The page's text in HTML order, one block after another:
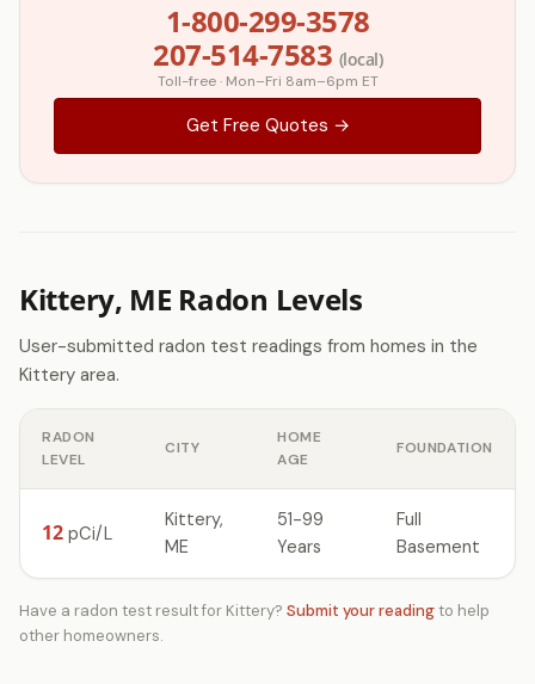
1-800-299-3578
207-514-7583 (local)
Toll-free · Mon–Fri 8am–6pm ET
Get Free Quotes →
Kittery, ME Radon Levels
User-submitted radon test readings from homes in the
Kittery area.
RADON
LEVEL
CITY
HOME
AGE
FOUNDATION
12 pCi/L
Kittery,
ME
51-99
Years
Full
Basement
Have a radon test result for Kittery? Submit your readingto help
other homeowners.